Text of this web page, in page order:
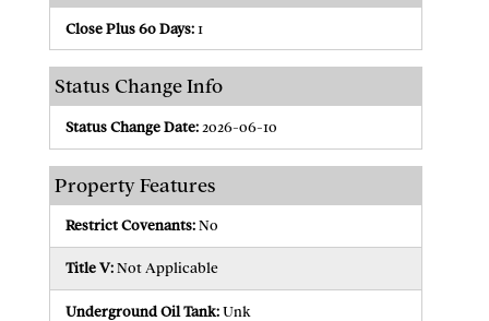
Close Plus 60 Days:1
Status Change Info
Status Change Date:2026-06-10
Property Features
Restrict Covenants: No
Title V: Not Applicable
Underground Oil Tank: Unk